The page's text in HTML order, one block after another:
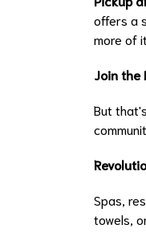
offers a
more of
Join the
But
Spas,
towels,